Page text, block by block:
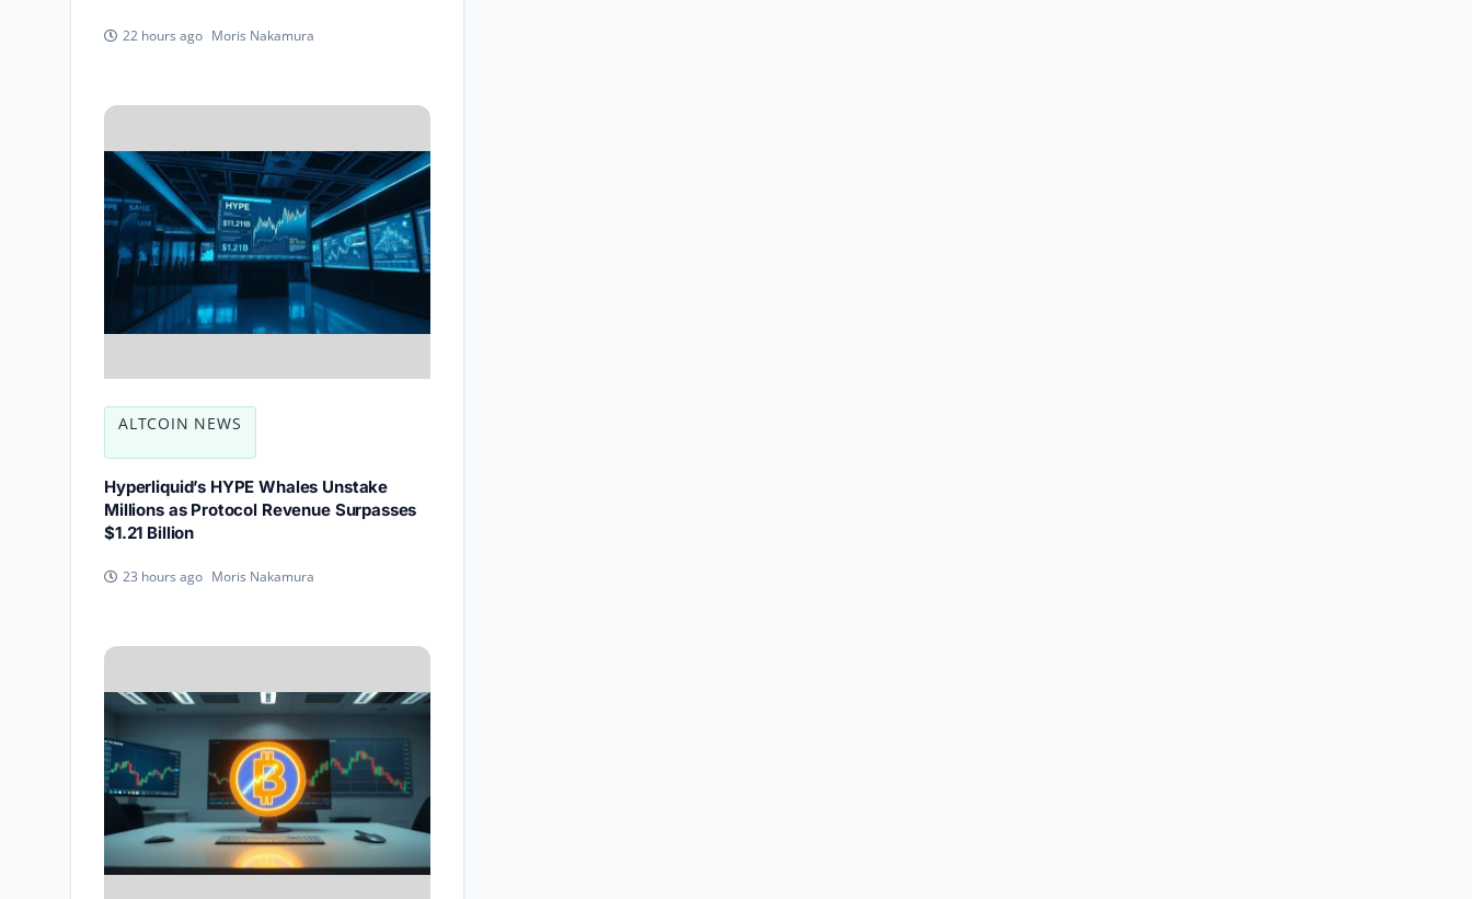
22 hours ago Moris Nakamura
ALTCOIN NEWS
Hyperliquid’s HYPE Whales Unstake
Millions as Protocol Revenue Surpasses
$1.21 Billion
23 hours ago Moris Nakamura